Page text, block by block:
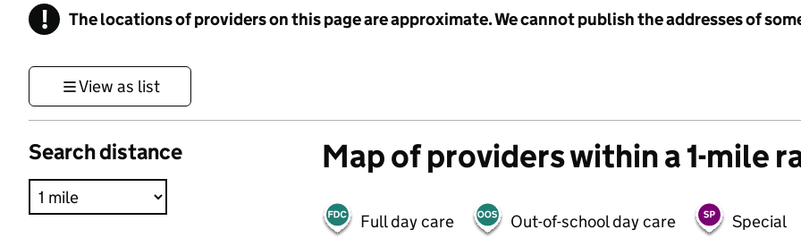
! Information
The locations of providers on this page are approximate. We cannot publish the addresses of
View as list
Search distance Map of providers within a 1-mile
Full day care Out-of-school day care Special